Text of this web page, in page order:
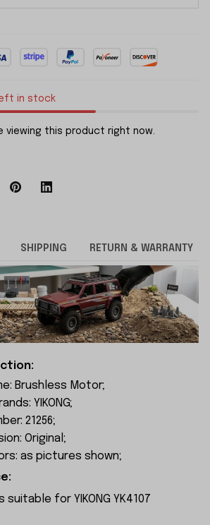
in stock
viewing this product right now.
SHIPPING RETURN & WARRANTY
Brushless Motor;
YIKONG;
21256;
Original;
as pictures shown;
for YIKONG YK4107